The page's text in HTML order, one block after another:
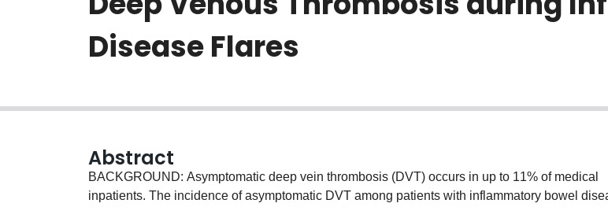
Disease Flares
Abstract
BACKGROUND: Asymptomatic deep vein thrombosis (DVT) occurs in up to 11% of medical
inpatients. The incidence of asymptomatic DVT among patients with inflammatory bowel